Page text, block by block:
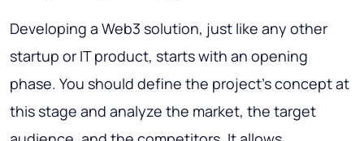
Developing a Web3 solution, just like any other
startup or IT product, starts with an opening
phase. You should define the project’s concept at
this stage and analyze the market, the target